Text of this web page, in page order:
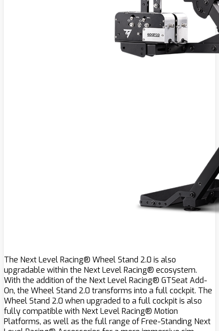
The Next Level Racing® Wheel Stand 2.0 is also
upgradable within the Next Level Racing® ecosystem.
With the addition of the Next Level Racing® GTSeat Add-
On, the Wheel Stand 2.0 transforms into a full cockpit. The
Wheel Stand 2.0 when upgraded to a full cockpit is also
fully compatible with Next Level Racing® Motion
Platforms, as well as the full range of Free-Standing Next